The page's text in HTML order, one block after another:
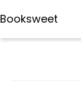
Booksweet